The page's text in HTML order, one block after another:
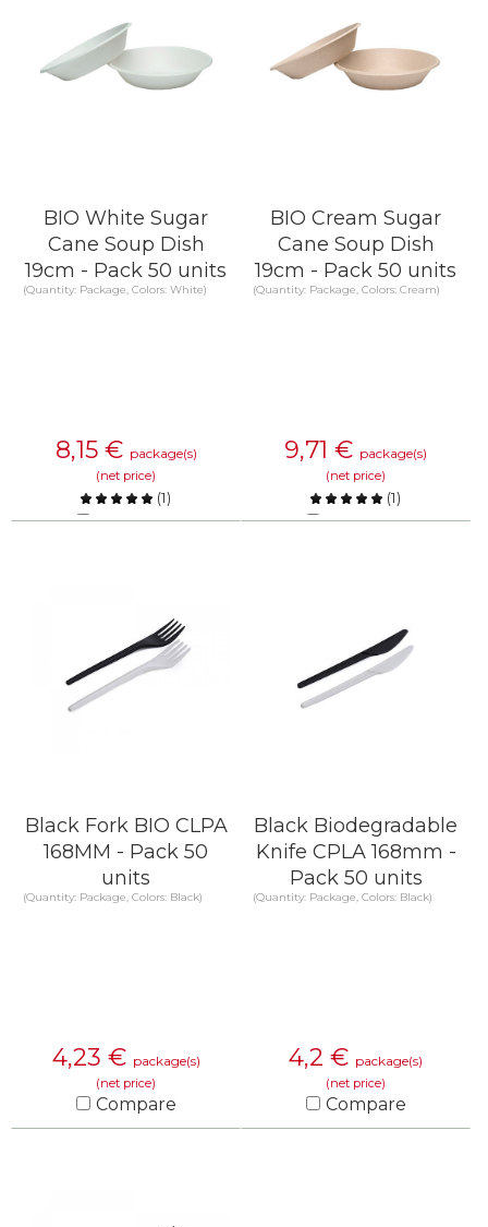
BIO White Sugar
Cane Soup Dish
19cm - Pack 50 units
(Quantity: Package, Colors: White)
8,15 € package(s)
(net price)
(1)
Compare
BIO Cream Sugar
Cane Soup Dish
19cm - Pack 50 units
(Quantity: Package, Colors: Cream)
9,71 € package(s)
(net price)
(1)
Compare
Black Fork BIO CLPA
168MM - Pack 50
units
(Quantity: Package, Colors: Black)
4,23 € package(s)
(net price)
Compare
Black Biodegradable
Knife CPLA 168mm -
Pack 50 units
(Quantity: Package, Colors: Black)
4,2 € package(s)
(net price)
Compare